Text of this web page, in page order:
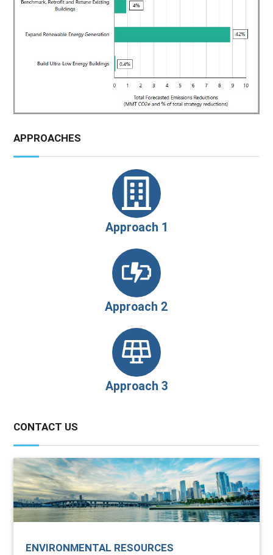
APPROACHES
Approach 1
Approach 2
Approach 3
CONTACT US
ENVIRONMENTAL RESOURCES